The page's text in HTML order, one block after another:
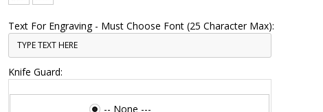
Text For Engraving - Must Choose Font (25 Character Max):
Knife Guard:
-- None ---